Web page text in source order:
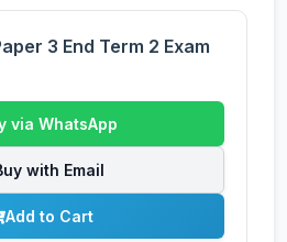
3 End Term 2 Exam
via WhatsApp
with Email
Add to Cart